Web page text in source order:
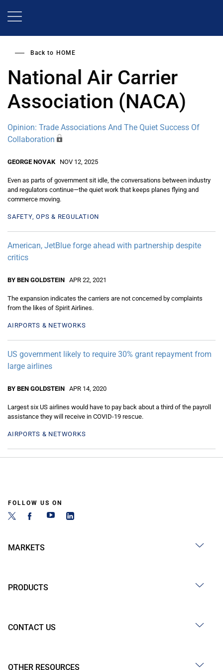
Back to HOME
National Air Carrier
Association (NACA)
Opinion: Trade Associations And The Quiet Success Of
Collaboration
GEORGE NOVAK NOV 12, 2025
Even as parts of government sit idle, the conversations between industry
and regulators continue—the quiet work that keeps planes flying and
commerce moving.
SAFETY, OPS & REGULATION
American, JetBlue forge ahead with partnership despite
critics
BY BEN GOLDSTEIN APR 22, 2021
The expansion indicates the carriers are not concerned by complaints
from the likes of Spirit Airlines.
AIRPORTS & NETWORKS
US government likely to require 30% grant repayment from
large airlines
BY BEN GOLDSTEIN APR 14, 2020
Largest six US airlines would have to pay back about a third of the payroll
assistance they will receive in COVID-19 rescue.
AIRPORTS & NETWORKS
FOLLOW US ON
MARKETS
PRODUCTS
CONTACT US
OTHER RESOURCES